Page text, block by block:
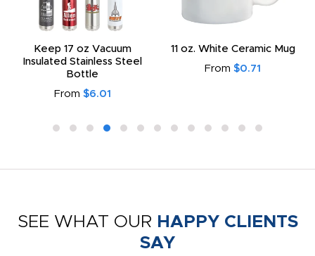
Keep 17 oz Vacuum
Insulated Stainless Steel
Bottle
From $6.01
11 oz. White Ceramic Mug
From $0.71
SEE WHAT OUR HAPPY CLIENTS
SAY